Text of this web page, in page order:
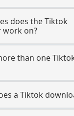
does the Tiktok
work on?
than one
a Tiktok